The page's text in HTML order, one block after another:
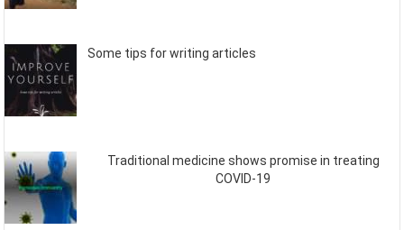
Some tips for writing articles
Traditional medicine shows promise in treating
COVID-19